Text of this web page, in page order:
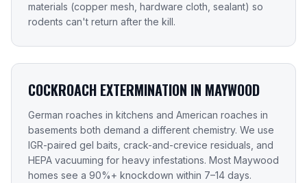
materials (copper mesh, hardware cloth, sealant) so
rodents can't return after the kill.
COCKROACH EXTERMINATION IN MAYWOOD
German roaches in kitchens and American roaches in
basements both demand a different chemistry. We use
IGR-paired gel baits, crack-and-crevice residuals, and
HEPA vacuuming for heavy infestations. Most Maywood
homes see a 90%+ knockdown within 7–14 days.